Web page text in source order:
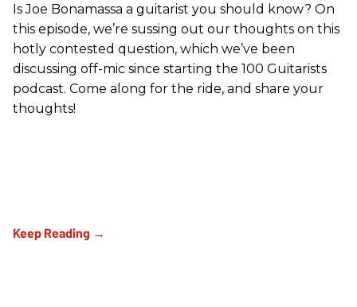
Is Joe Bonamassa a guitarist you should know? On
this episode, we’re sussing out our thoughts on this
hotly contested question, which we’ve been
discussing off-mic since starting the 100 Guitarists
podcast. Come along for the ride, and share your
thoughts!